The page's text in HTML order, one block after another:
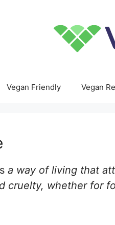
Vegan Friendly Vegan
a way of living that
cruelty, whether for